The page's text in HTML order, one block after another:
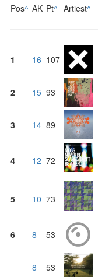
Pos^ AK Pt^ Artiest^
1 16 107
2 15 93
3 14 89
4 12 72
5 10 73
6 8 53
8 53